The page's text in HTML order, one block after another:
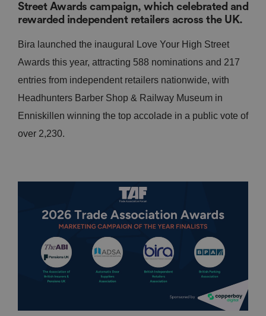
Street Awards campaign, which celebrated and
rewarded independent retailers across the UK.
Bira launched the inaugural Love Your High Street
Awards this year, attracting 588 nominations and 217
entries from independent retailers nationwide, with
Headhunters Barber Shop & Railway Museum in
Enniskillen winning the top accolade in a public vote of
over 2,230.